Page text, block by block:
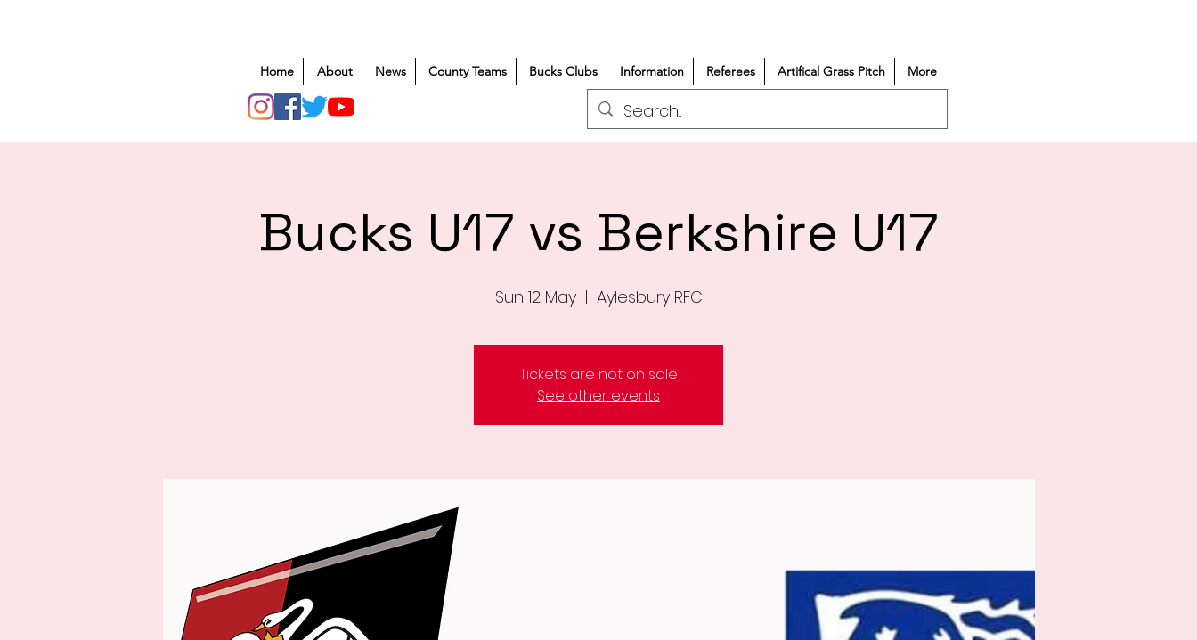
Home About News County Teams Bucks Clubs Information Referees Artifical Grass Pitch More
Bucks U17 vs Berkshire U17
Sun 12 May
  |
Aylesbury RFC
Tickets are not on sale
See other events